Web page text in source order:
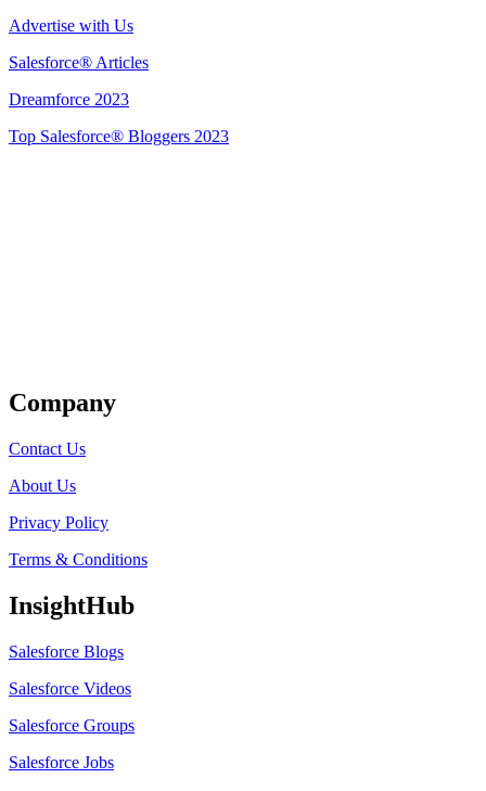
Advertise with Us
Salesforce® Articles
Dreamforce 2023
Top Salesforce® Bloggers 2023
Company
Contact Us
About Us
Privacy Policy
Terms & Conditions
InsightHub
Salesforce Blogs
Salesforce Videos
Salesforce Groups
Salesforce Jobs